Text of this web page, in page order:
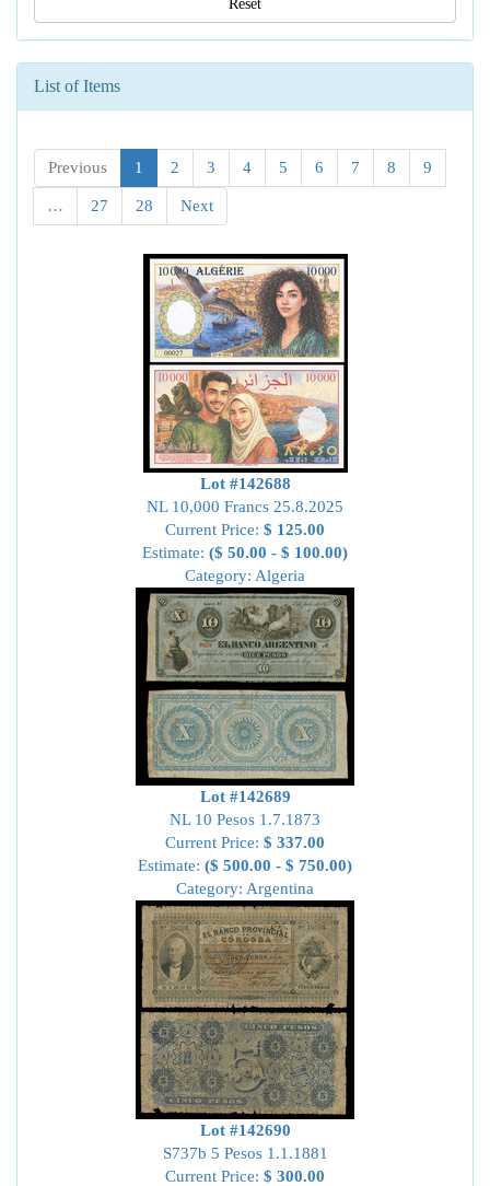
Reset
List of Items
Previous 1 2 3 4 5 6 7 8 9
… 27 28 Next
Lot #142688
NL 10,000 Francs 25.8.2025
Current Price: $ 125.00
Estimate: ($ 50.00 - $ 100.00)
Category: Algeria
Lot #142689
NL 10 Pesos 1.7.1873
Current Price: $ 337.00
Estimate: ($ 500.00 - $ 750.00)
Category: Argentina
Lot #142690
S737b 5 Pesos 1.1.1881
Current Price: $ 300.00